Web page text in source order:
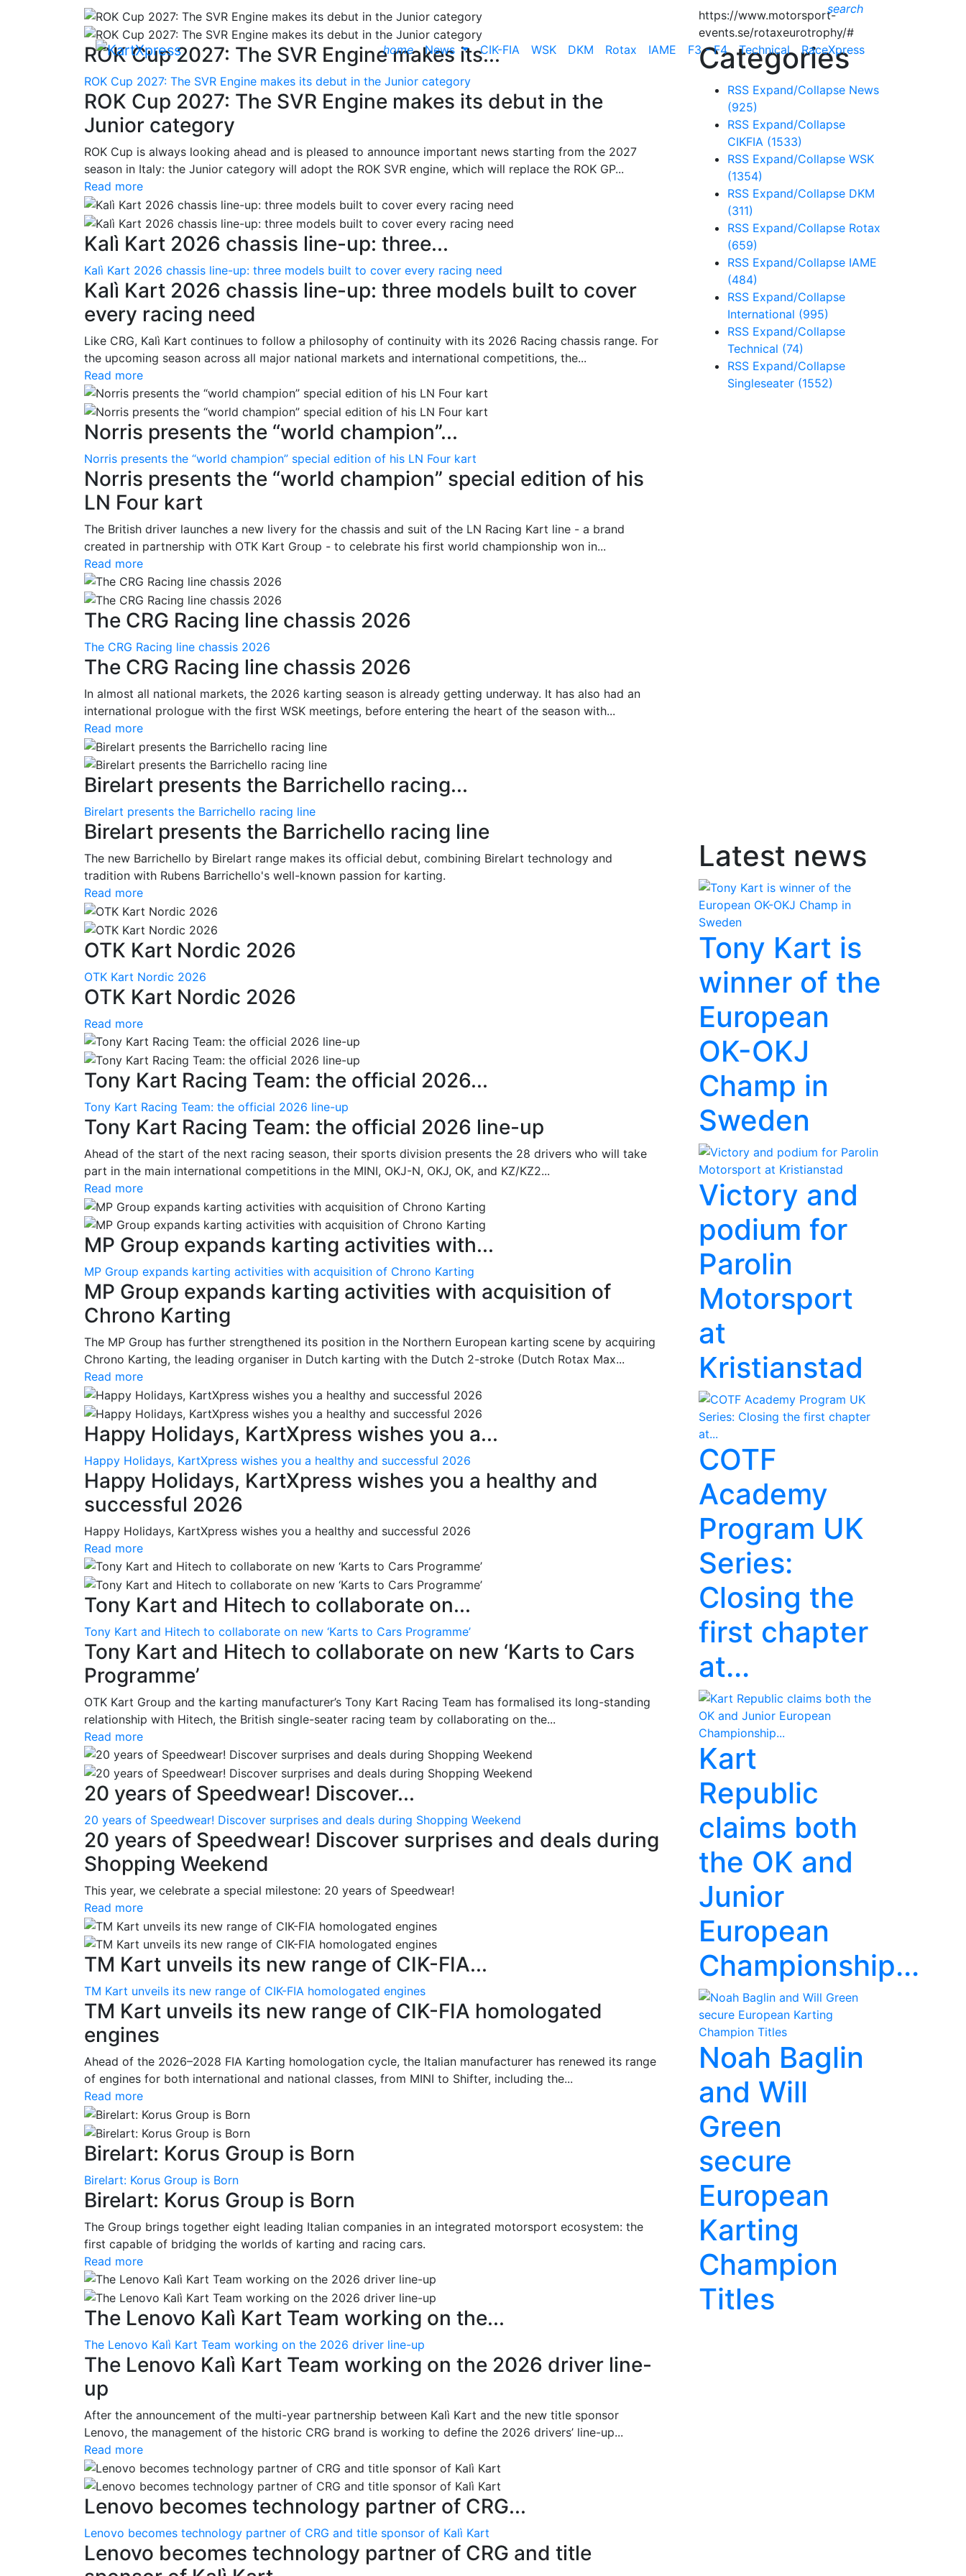
search
home News CIK-FIA WSK DKM Rotax IAME F3 - F4 Technical RaceXpress
ROK Cup 2027: The SVR Engine makes its...
ROK Cup 2027: The SVR Engine makes its debut in the Junior category
ROK Cup 2027: The SVR Engine makes its debut in the
Junior category
ROK Cup is always looking ahead and is pleased to announce important news starting from the 2027
season in Italy: the Junior category will adopt the ROK SVR engine, which will replace the ROK GP...
Read more
Kalì Kart 2026 chassis line-up: three...
Kalì Kart 2026 chassis line-up: three models built to cover every racing need
Kalì Kart 2026 chassis line-up: three models built to cover
every racing need
Like CRG, Kalì Kart continues to follow a philosophy of continuity with its 2026 Racing chassis range. For
the upcoming season across all major national markets and international competitions, the...
Read more
Norris presents the “world champion”...
Norris presents the “world champion” special edition of his LN Four kart
Norris presents the “world champion” special edition of his
LN Four kart
The British driver launches a new livery for the chassis and suit of the LN Racing Kart line - a brand
created in partnership with OTK Kart Group - to celebrate his first world championship won in...
Read more
The CRG Racing line chassis 2026
The CRG Racing line chassis 2026
The CRG Racing line chassis 2026
In almost all national markets, the 2026 karting season is already getting underway. It has also had an
international prologue with the first WSK meetings, before entering the heart of the season with...
Read more
Birelart presents the Barrichello racing...
Birelart presents the Barrichello racing line
Birelart presents the Barrichello racing line
The new Barrichello by Birelart range makes its official debut, combining Birelart technology and
tradition with Rubens Barrichello's well-known passion for karting.
Read more
OTK Kart Nordic 2026
OTK Kart Nordic 2026
OTK Kart Nordic 2026
Read more
Tony Kart Racing Team: the official 2026...
Tony Kart Racing Team: the official 2026 line-up
Tony Kart Racing Team: the official 2026 line-up
Ahead of the start of the next racing season, their sports division presents the 28 drivers who will take
part in the main international competitions in the MINI, OKJ-N, OKJ, OK, and KZ/KZ2...
Read more
MP Group expands karting activities with...
MP Group expands karting activities with acquisition of Chrono Karting
MP Group expands karting activities with acquisition of
Chrono Karting
The MP Group has further strengthened its position in the Northern European karting scene by acquiring
Chrono Karting, the leading organiser in Dutch karting with the Dutch 2-stroke (Dutch Rotax Max...
Read more
Happy Holidays, KartXpress wishes you a...
Happy Holidays, KartXpress wishes you a healthy and successful 2026
Happy Holidays, KartXpress wishes you a healthy and
successful 2026
Happy Holidays, KartXpress wishes you a healthy and successful 2026
Read more
Tony Kart and Hitech to collaborate on...
Tony Kart and Hitech to collaborate on new ‘Karts to Cars Programme’
Tony Kart and Hitech to collaborate on new ‘Karts to Cars
Programme’
OTK Kart Group and the karting manufacturer’s Tony Kart Racing Team has formalised its long-standing
relationship with Hitech, the British single-seater racing team by collaborating on the...
Read more
20 years of Speedwear! Discover...
20 years of Speedwear! Discover surprises and deals during Shopping Weekend
20 years of Speedwear! Discover surprises and deals during
Shopping Weekend
This year, we celebrate a special milestone: 20 years of Speedwear!
Read more
TM Kart unveils its new range of CIK-FIA...
TM Kart unveils its new range of CIK-FIA homologated engines
TM Kart unveils its new range of CIK-FIA homologated
engines
Ahead of the 2026–2028 FIA Karting homologation cycle, the Italian manufacturer has renewed its range
of engines for both international and national classes, from MINI to Shifter, including the...
Read more
Birelart: Korus Group is Born
Birelart: Korus Group is Born
Birelart: Korus Group is Born
The Group brings together eight leading Italian companies in an integrated motorsport ecosystem: the
first capable of bridging the worlds of karting and racing cars.
Read more
The Lenovo Kalì Kart Team working on the...
The Lenovo Kalì Kart Team working on the 2026 driver line-up
The Lenovo Kalì Kart Team working on the 2026 driver line-
up
After the announcement of the multi-year partnership between Kalì Kart and the new title sponsor
Lenovo, the management of the historic CRG brand is working to define the 2026 drivers’ line-up...
Read more
Lenovo becomes technology partner of CRG...
Lenovo becomes technology partner of CRG and title sponsor of Kalì Kart
Lenovo becomes technology partner of CRG and title
https://www.motorsport-
events.se/rotaxeurotrophy/#
Categories
RSS Expand/Collapse News
(925)
RSS Expand/Collapse
CIKFIA (1533)
RSS Expand/Collapse WSK
(1354)
RSS Expand/Collapse DKM
(311)
RSS Expand/Collapse Rotax
(659)
RSS Expand/Collapse IAME
(484)
RSS Expand/Collapse
International (995)
RSS Expand/Collapse
Technical (74)
RSS Expand/Collapse
Singleseater (1552)
Latest news
Tony Kart is
winner of the
European
OK-OKJ
Champ in
Sweden
Victory and
podium for
Parolin
Motorsport
at
Kristianstad
COTF
Academy
Program UK
Series:
Closing the
first chapter
at...
Kart
Republic
claims both
the OK and
Junior
European
Championship...
Noah Baglin
and Will
Green
secure
European
Karting
Champion
Titles